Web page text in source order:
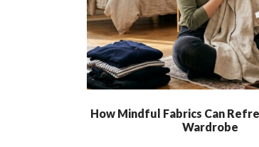
How Mindful Fabrics Can
Wardrobe